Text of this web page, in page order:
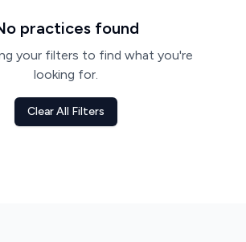
practices found
your filters to find what you're
looking for.
Clear All Filters